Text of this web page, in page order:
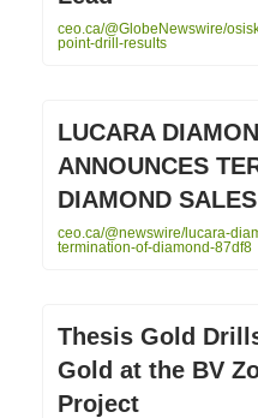
ceo.ca/@GlobeNewswire/
point-drill-results
LUCARA
ANNOUNCES
DIAMOND
ceo.ca/@newswire/lucara-
termination-of-diamond-87df8
Thesis Gold
Gold at the BV
Project